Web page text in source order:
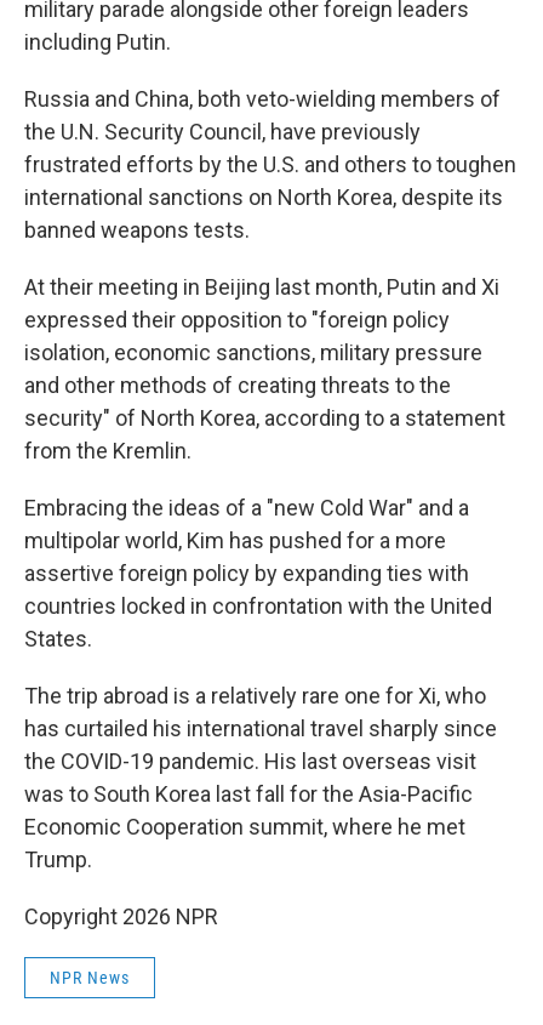
military parade alongside other foreign leaders
including Putin.
Russia and China, both veto-wielding members of
the U.N. Security Council, have previously
frustrated efforts by the U.S. and others to toughen
international sanctions on North Korea, despite its
banned weapons tests.
At their meeting in Beijing last month, Putin and Xi
expressed their opposition to "foreign policy
isolation, economic sanctions, military pressure
and other methods of creating threats to the
security" of North Korea, according to a statement
from the Kremlin.
Embracing the ideas of a "new Cold War" and a
multipolar world, Kim has pushed for a more
assertive foreign policy by expanding ties with
countries locked in confrontation with the United
States.
The trip abroad is a relatively rare one for Xi, who
has curtailed his international travel sharply since
the COVID-19 pandemic. His last overseas visit
was to South Korea last fall for the Asia-Pacific
Economic Cooperation summit, where he met
Trump.
Copyright 2026 NPR
NPR News